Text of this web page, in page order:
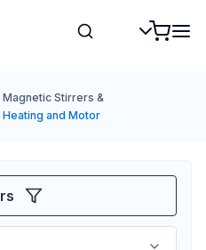
Magnetic Stirrers &
and Motor